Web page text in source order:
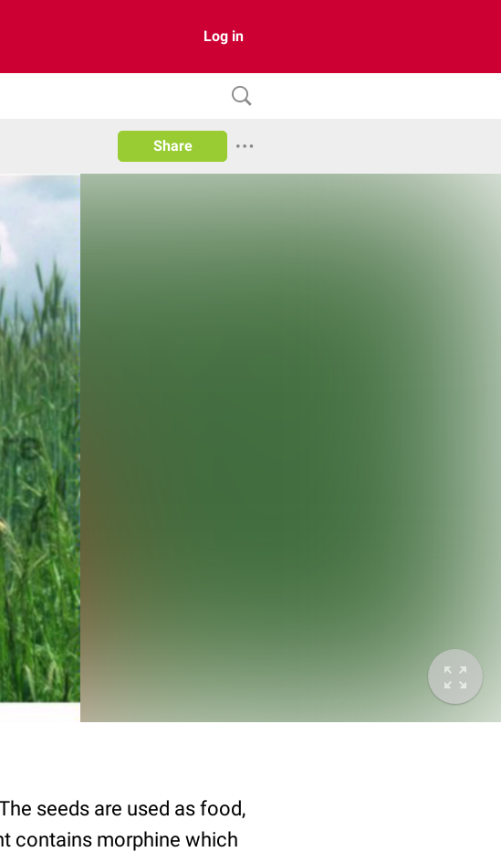
Log in
Share
seeds are used as food,
contains morphine which